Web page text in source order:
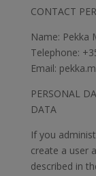
CONTACT
Name: Pekka
Telephone:
Email:
PERSONAL
DATA
If you
create a user
described in